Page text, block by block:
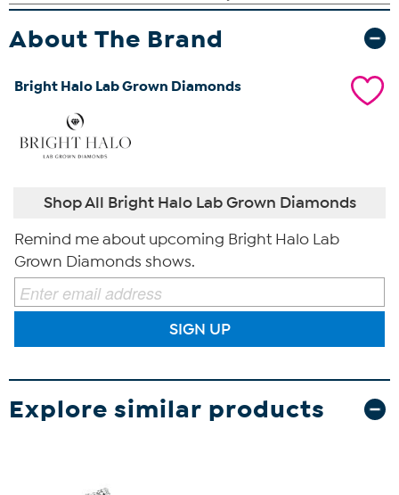
About The Brand
Bright Halo Lab Grown Diamonds
Shop All Bright Halo Lab Grown Diamonds
Remind me about upcoming Bright Halo Lab
Grown Diamonds shows.
SIGN UP
Explore similar products